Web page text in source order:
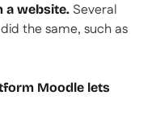
a website. Several
the same, such as
Moodle lets